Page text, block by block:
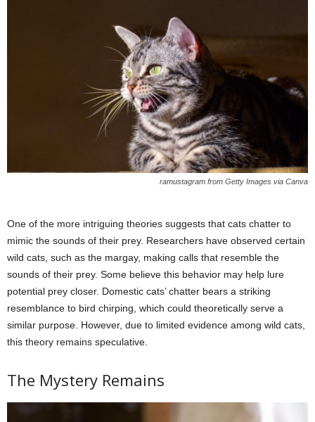
ramustagram from Getty Images via Canva
One of the more intriguing theories suggests that cats chatter to
mimic the sounds of their prey. Researchers have observed certain
wild cats, such as the margay, making calls that resemble the
sounds of their prey. Some believe this behavior may help lure
potential prey closer. Domestic cats’ chatter bears a striking
resemblance to bird chirping, which could theoretically serve a
similar purpose. However, due to limited evidence among wild cats,
this theory remains speculative.
The Mystery Remains